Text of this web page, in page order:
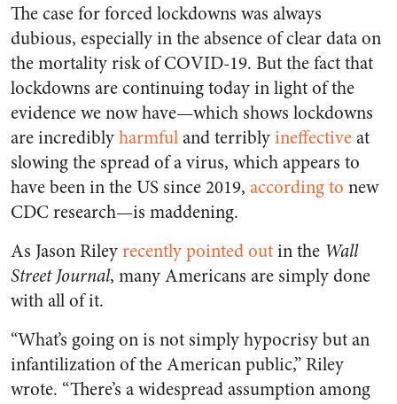
The case for forced lockdowns was always
dubious, especially in the absence of clear data on
the mortality risk of COVID-19. But the fact that
lockdowns are continuing today in light of the
evidence we now have—which shows lockdowns
are incrediblyharmfuland terriblyineffectiveat
slowing the spread of a virus, which appears to
have been in the US since 2019, according to new
CDC research—is maddening.
As Jason Rileyrecently pointed outin the Wall
Street Journal, many Americans are simply done
with all of it.
“What’s going on is not simply hypocrisy but an
infantilization of the American public,” Riley
wrote. “There’s a widespread assumption among